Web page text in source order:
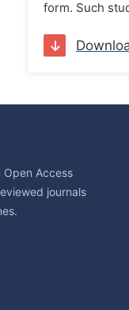
form. Such
Open Access
journals